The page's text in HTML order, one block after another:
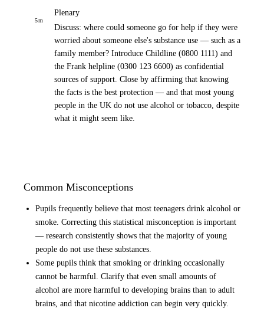
5m
Plenary
Discuss: where could someone go for help if they were
worried about someone else's substance use — such as a
family member? Introduce Childline (0800 1111) and
the Frank helpline (0300 123 6600) as confidential
sources of support. Close by affirming that knowing
the facts is the best protection — and that most young
people in the UK do not use alcohol or tobacco, despite
what it might seem like.
Common Misconceptions
Pupils frequently believe that most teenagers drink alcohol or
smoke. Correcting this statistical misconception is important
— research consistently shows that the majority of young
people do not use these substances.
Some pupils think that smoking or drinking occasionally
cannot be harmful. Clarify that even small amounts of
alcohol are more harmful to developing brains than to adult
brains, and that nicotine addiction can begin very quickly.